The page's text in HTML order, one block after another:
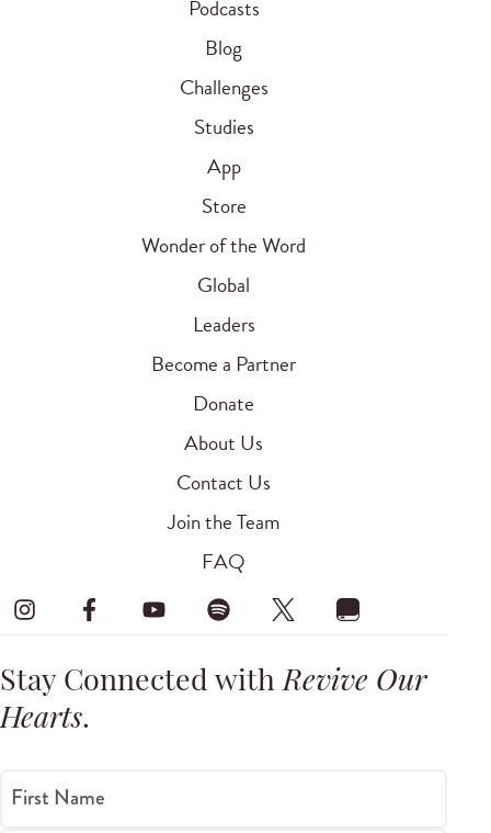
Podcasts
Blog
Challenges
Studies
App
Store
Wonder of the Word
Global
Leaders
Become a Partner
Donate
About Us
Contact Us
Join the Team
FAQ
Stay Connected withRevive Our
Hearts.
First Name